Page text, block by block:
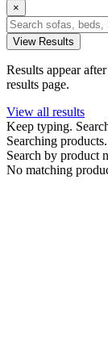
×
View Results
Results appear
results page.
View all results
Keep typing.
Searching
Search by product
No matching